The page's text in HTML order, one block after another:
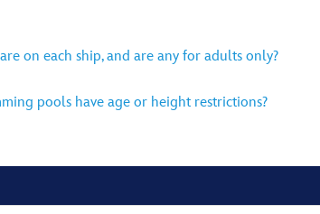
on each ship, and are any for adults only?
pools have age or height restrictions?